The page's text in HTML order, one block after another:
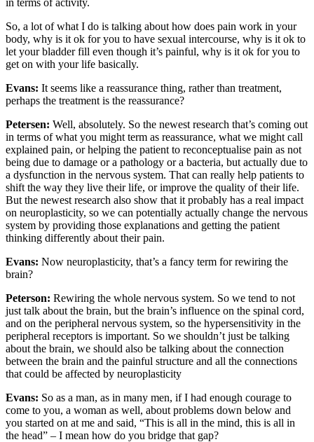
So, a lot of what I do is talking about how does pain work in your
body, why is it ok for you to have sexual intercourse, why is it ok to
let your bladder fill even though it’s painful, why is it ok for you to
get on with your life basically.
Evans: It seems like a reassurance thing, rather than treatment,
perhaps the treatment is the reassurance?
Petersen: Well, absolutely. So the newest research that’s coming out
in terms of what you might term as reassurance, what we might call
explained pain, or helping the patient to reconceptualise pain as not
being due to damage or a pathology or a bacteria, but actually due to
a dysfunction in the nervous system. That can really help patients to
shift the way they live their life, or improve the quality of their life.
But the newest research also show that it probably has a real impact
on neuroplasticity, so we can potentially actually change the nervous
system by providing those explanations and getting the patient
thinking differently about their pain.
Evans: Now neuroplasticity, that’s a fancy term for rewiring the
brain?
Peterson: Rewiring the whole nervous system. So we tend to not
just talk about the brain, but the brain’s influence on the spinal cord,
and on the peripheral nervous system, so the hypersensitivity in the
peripheral receptors is important. So we shouldn’t just be talking
about the brain, we should also be talking about the connection
between the brain and the painful structure and all the connections
that could be affected by neuroplasticity
Evans: So as a man, as in many men, if I had enough courage to
come to you, a woman as well, about problems down below and
you started on at me and said, “This is all in the mind, this is all in
the head” – I mean how do you bridge that gap?